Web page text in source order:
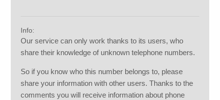
Info:
Our service can only work thanks to its users, who
share their knowledge of unknown telephone numbers.
So if you know who this number belongs to, please
share your information with other users. Thanks to the
comments you will receive information about phone